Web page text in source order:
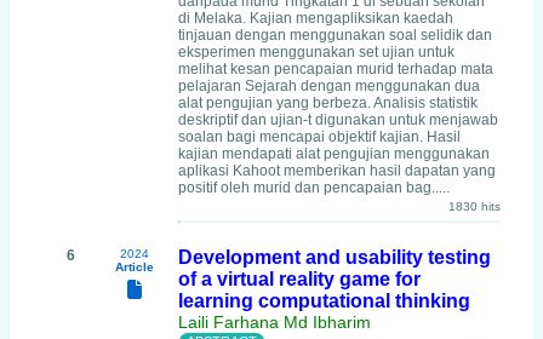
di Melaka. Kajian mengapliksikan kaedah
tinjauan dengan menggunakan soal selidik dan
eksperimen menggunakan set ujian untuk
melihat kesan pencapaian murid terhadap mata
pelajaran Sejarah dengan menggunakan dua
alat pengujian yang berbeza. Analisis statistik
deskriptif dan ujian-t digunakan untuk menjawab
soalan bagi mencapai objektif kajian. Hasil
kajian mendapati alat pengujian menggunakan
aplikasi Kahoot memberikan hasil dapatan yang
positif oleh murid dan pencapaian bag.....
1830 hits
6
2024
Article
Development and usability testing
of a virtual reality game for
learning computational thinking
Laili Farhana Md Ibharim